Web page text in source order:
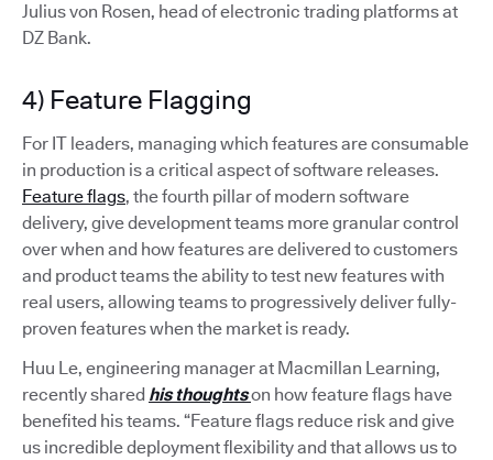
Julius von Rosen, head of electronic trading platforms at
DZ Bank.
4) Feature Flagging
For IT leaders, managing which features are consumable
in production is a critical aspect of software releases.
Feature flags, the fourth pillar of modern software
delivery, give development teams more granular control
over when and how features are delivered to customers
and product teams the ability to test new features with
real users, allowing teams to progressively deliver fully-
proven features when the market is ready.
Huu Le, engineering manager at Macmillan Learning,
recently shared his thoughtson how feature flags have
benefited his teams. “Feature flags reduce risk and give
us incredible deployment flexibility and that allows us to